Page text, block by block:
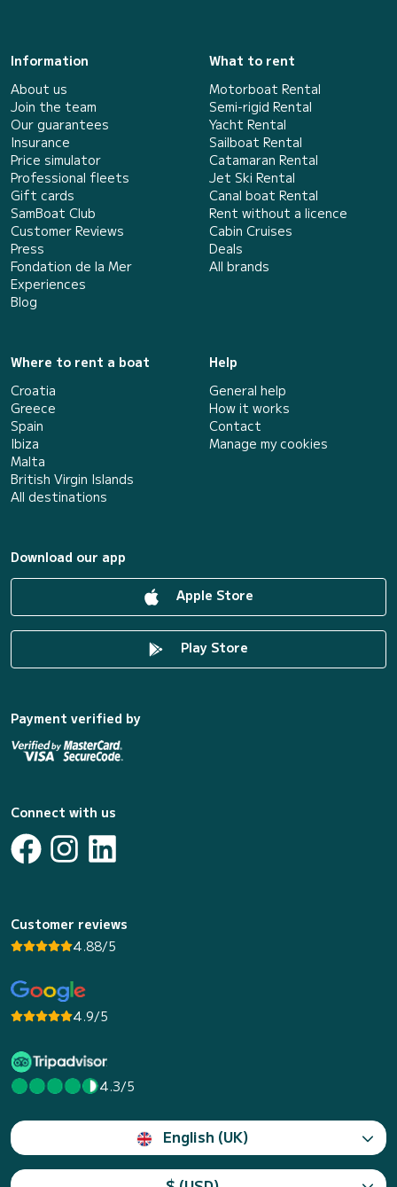
Information
About us
Join the team
Our guarantees
Insurance
Price simulator
Professional fleets
Gift cards
SamBoat Club
Customer Reviews
Press
Fondation de la Mer
Experiences
Blog
What to rent
Motorboat Rental
Semi-rigid Rental
Yacht Rental
Sailboat Rental
Catamaran Rental
Jet Ski Rental
Canal boat Rental
Rent without a licence
Cabin Cruises
Deals
All brands
Where to rent a boat
Croatia
Greece
Spain
Ibiza
Malta
British Virgin Islands
All destinations
Help
General help
How it works
Contact
Manage my cookies
Download our app
Apple Store
Play Store
Payment verified by
Connect with us
Customer reviews
4.88/5
4.9/5
4.3/5
English (UK)